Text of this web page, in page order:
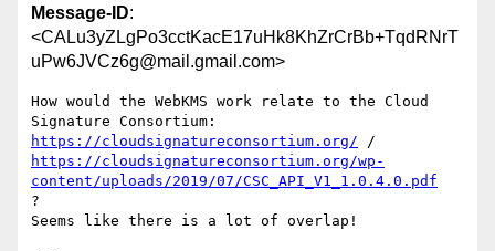
Message-ID:
<CALu3yZLgPo3cctKacE17uHk8KhZrCrBb+TqdRNrT
uPw6JVCz6g@mail.gmail.com>
How would the WebKMS work relate to the Cloud
https://cloudsignatureconsortium.org/
https://cloudsignatureconsortium.org/wp-
content/uploads/2019/07/CSC_API_V1_1.0.4.0.pdf
?
Seems like there is a lot of overlap!